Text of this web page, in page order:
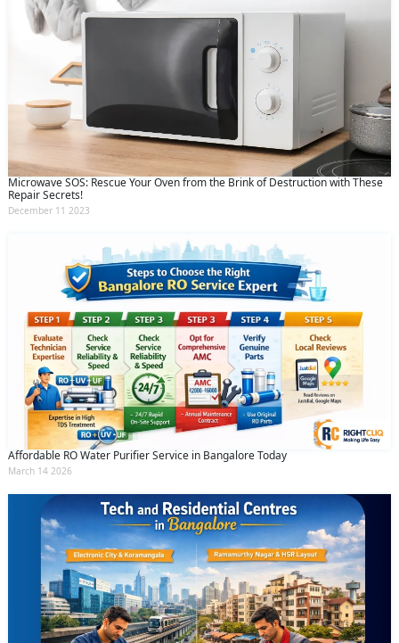
Microwave SOS: Rescue Your Oven from the Brink of Destruction with These
Repair Secrets!
December 11 2023
Affordable RO Water Purifier Service in Bangalore Today
March 14 2026